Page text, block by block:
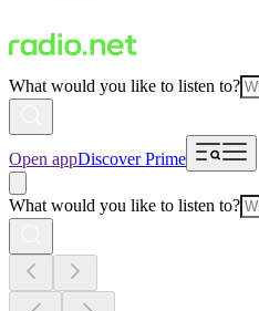
What would you like to listen to?
Open appDiscover Prime
What would you like to listen to?